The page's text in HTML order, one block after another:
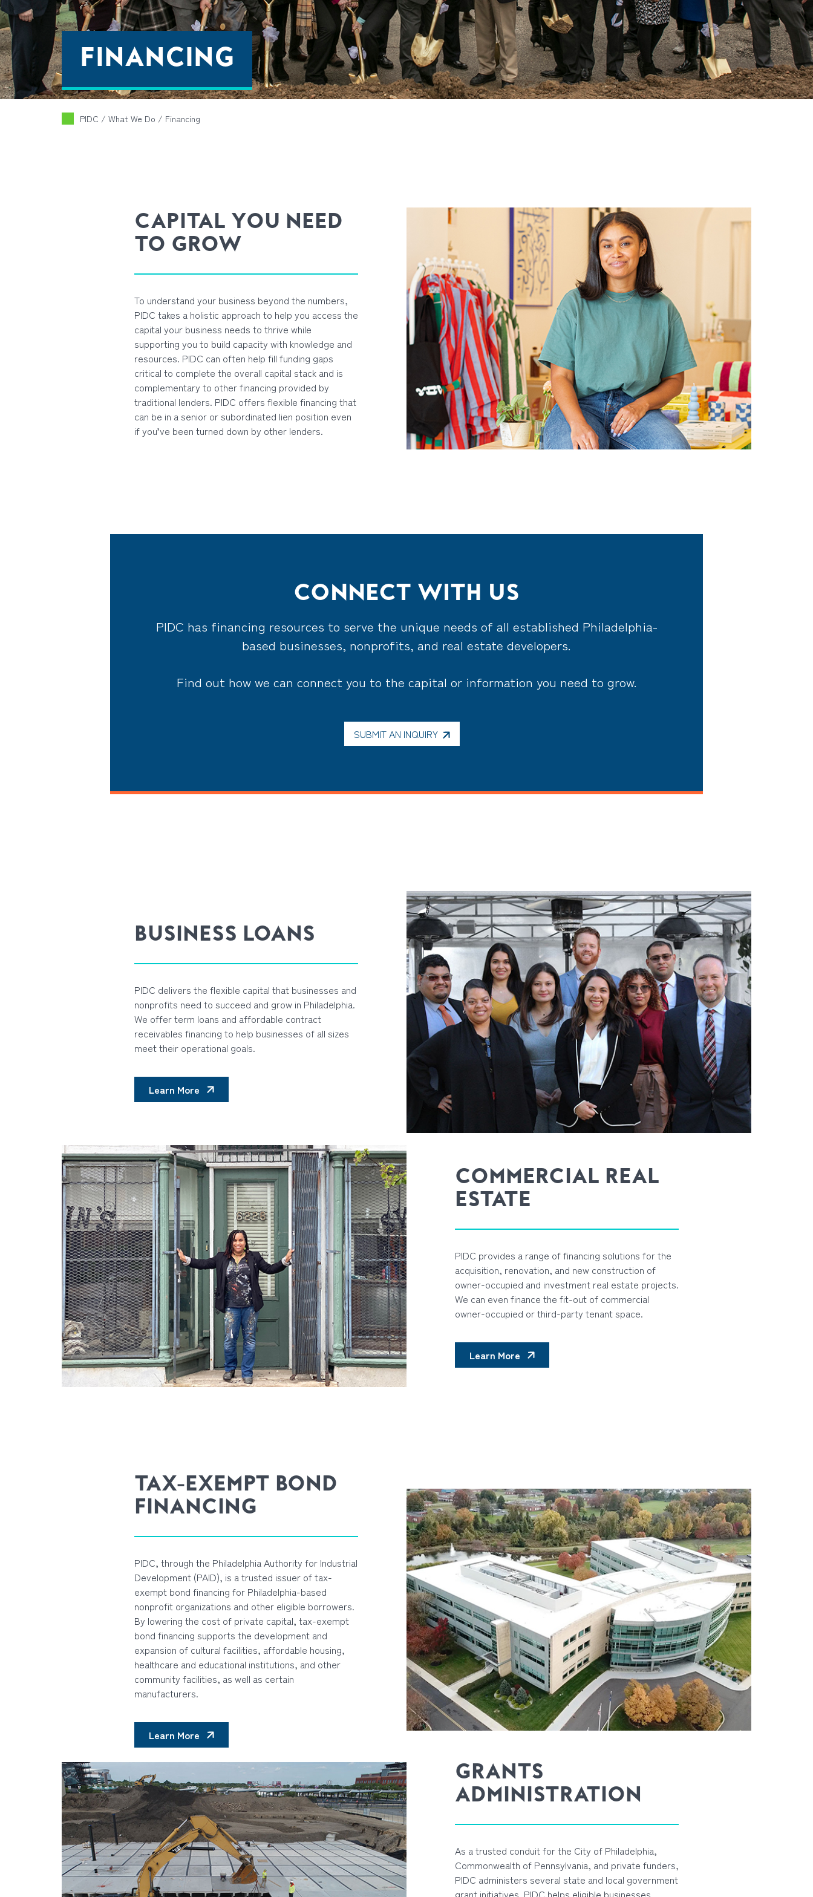
FINANCING
PIDC / What We Do / Financing
CAPITAL YOU NEED
TO GROW
To understand your business beyond the numbers,
PIDC takes a holistic approach to help you access the
capital your business needs to thrive while
supporting you to build capacity with knowledge and
resources. PIDC can often help fill funding gaps
critical to complete the overall capital stack and is
complementary to other financing provided by
traditional lenders. PIDC offers flexible financing that
can be in a senior or subordinated lien position even
if you’ve been turned down by other lenders.
CONNECT WITH US
PIDC has financing resources to serve the unique needs of all established Philadelphia-
based businesses, nonprofits, and real estate developers.
Find out how we can connect you to the capital or information you need to grow.
SUBMIT AN INQUIRY
BUSINESS LOANS
PIDC delivers the flexible capital that businesses and
nonprofits need to succeed and grow in Philadelphia.
We offer term loans and affordable contract
receivables financing to help businesses of all sizes
meet their operational goals.
Learn More
COMMERCIAL REAL
ESTATE
PIDC provides a range of financing solutions for the
acquisition, renovation, and new construction of
owner-occupied and investment real estate projects.
We can even finance the fit-out of commercial
owner-occupied or third-party tenant space.
Learn More
TAX-EXEMPT BOND
FINANCING
PIDC, through the Philadelphia Authority for Industrial
Development (PAID), is a trusted issuer of tax-
exempt bond financing for Philadelphia-based
nonprofit organizations and other eligible borrowers.
By lowering the cost of private capital, tax-exempt
bond financing supports the development and
expansion of cultural facilities, affordable housing,
healthcare and educational institutions, and other
community facilities, as well as certain
manufacturers.
Learn More
GRANTS
ADMINISTRATION
As a trusted conduit for the City of Philadelphia,
Commonwealth of Pennsylvania, and private funders,
PIDC administers several state and local government
grant initiatives. PIDC helps eligible businesses,